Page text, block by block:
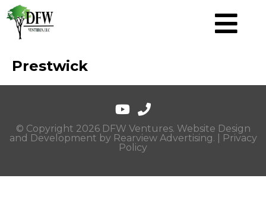
Prestwick
© Copyright 2026 DFW Ventures. Website Design
and Development by Rearview Advertising. |
Privacy
Policy